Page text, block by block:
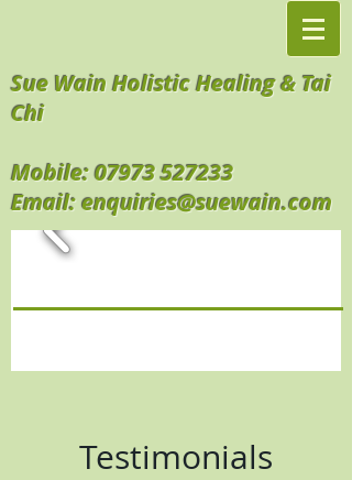
Sue Wain Holistic Healing & Tai
Chi
Mobile:07973 527233
Email:enquiries@suewain.com
Testimonials